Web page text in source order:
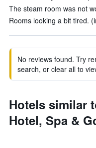
The steam room was not
Rooms looking a bit tired.
No reviews found. Try
search, or clear all to
Hotels similar
Hotel, Spa &